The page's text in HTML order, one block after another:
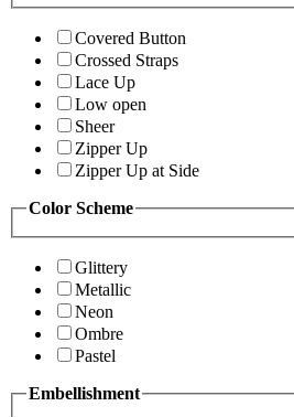
Covered Button
Crossed Straps
Lace Up
Low open
Sheer
Zipper Up
Zipper Up at Side
Color Scheme
Glittery
Metallic
Neon
Ombre
Pastel
Embellishment